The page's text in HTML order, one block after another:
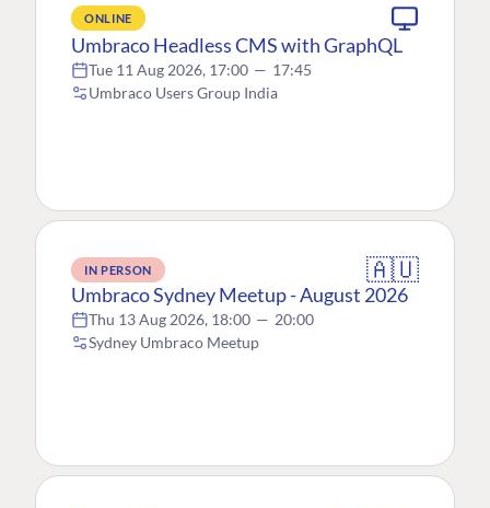
ONLINE
Umbraco Headless CMS with GraphQL
Tue 11 Aug 2026, 17:00 — 17:45
Umbraco Users Group India
IN PERSON 🇦🇺
Umbraco Sydney Meetup - August 2026
Thu 13 Aug 2026, 18:00 — 20:00
Sydney Umbraco Meetup